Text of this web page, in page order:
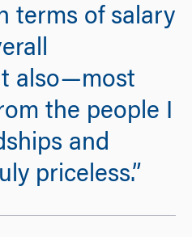
terms of salary
also—most
the people I
and
priceless.”